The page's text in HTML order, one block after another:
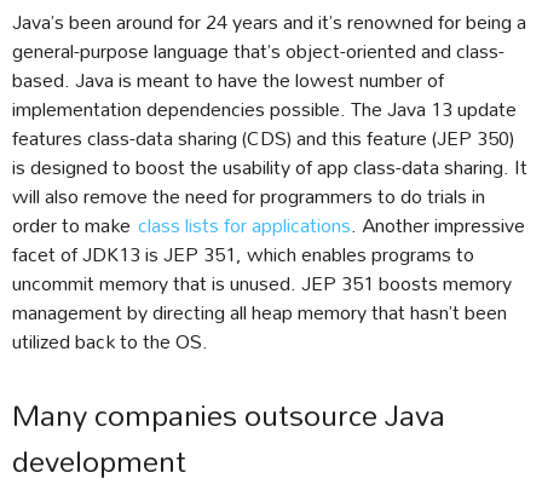
Java’s been around for 24 years and it’s renowned for being a
general-purpose language that’s object-oriented and class-
based. Java is meant to have the lowest number of
implementation dependencies possible. The Java 13 update
features class-data sharing (CDS) and this feature (JEP 350)
is designed to boost the usability of app class-data sharing. It
will also remove the need for programmers to do trials in
order to make class lists for applications. Another impressive
facet of JDK13 is JEP 351, which enables programs to
uncommit memory that is unused. JEP 351 boosts memory
management by directing all heap memory that hasn’t been
utilized back to the OS.
Many companies outsource Java
development